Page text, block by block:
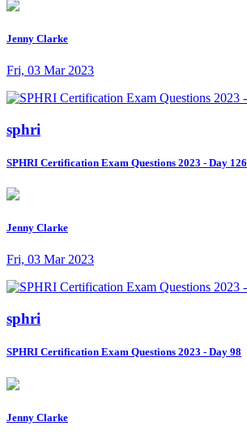
Jenny Clarke
Fri, 03 Mar 2023
sphri
SPHRI Certification Exam Questions 2023 - Day 126
Jenny Clarke
Fri, 03 Mar 2023
sphri
SPHRI Certification Exam Questions 2023 - Day 98
Jenny Clarke